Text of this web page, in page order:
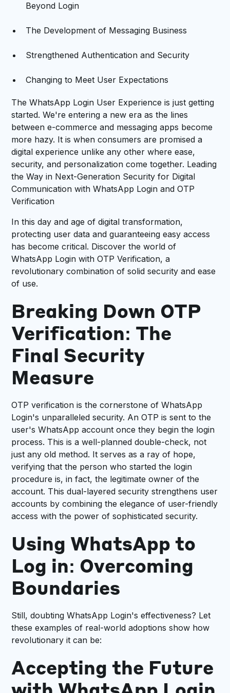
Beyond Login
The Development of Messaging Business
Strengthened Authentication and Security
Changing to Meet User Expectations
The WhatsApp Login User Experience is just getting
started. We're entering a new era as the lines
between e-commerce and messaging apps become
more hazy. It is when consumers are promised a
digital experience unlike any other where ease,
security, and personalization come together. Leading
the Way in Next-Generation Security for Digital
Communication with WhatsApp Login and OTP
Verification
In this day and age of digital transformation,
protecting user data and guaranteeing easy access
has become critical. Discover the world of
WhatsApp Login with OTP Verification, a
revolutionary combination of solid security and ease
of use.
Breaking Down OTP
Verification: The
Final Security
Measure
OTP verification is the cornerstone of WhatsApp
Login's unparalleled security. An OTP is sent to the
user's WhatsApp account once they begin the login
process. This is a well-planned double-check, not
just any old method. It serves as a ray of hope,
verifying that the person who started the login
procedure is, in fact, the legitimate owner of the
account. This dual-layered security strengthens user
accounts by combining the elegance of user-friendly
access with the power of sophisticated security.
Using WhatsApp to
Log in: Overcoming
Boundaries
Still, doubting WhatsApp Login's effectiveness? Let
these examples of real-world adoptions show how
revolutionary it can be:
Accepting the Future